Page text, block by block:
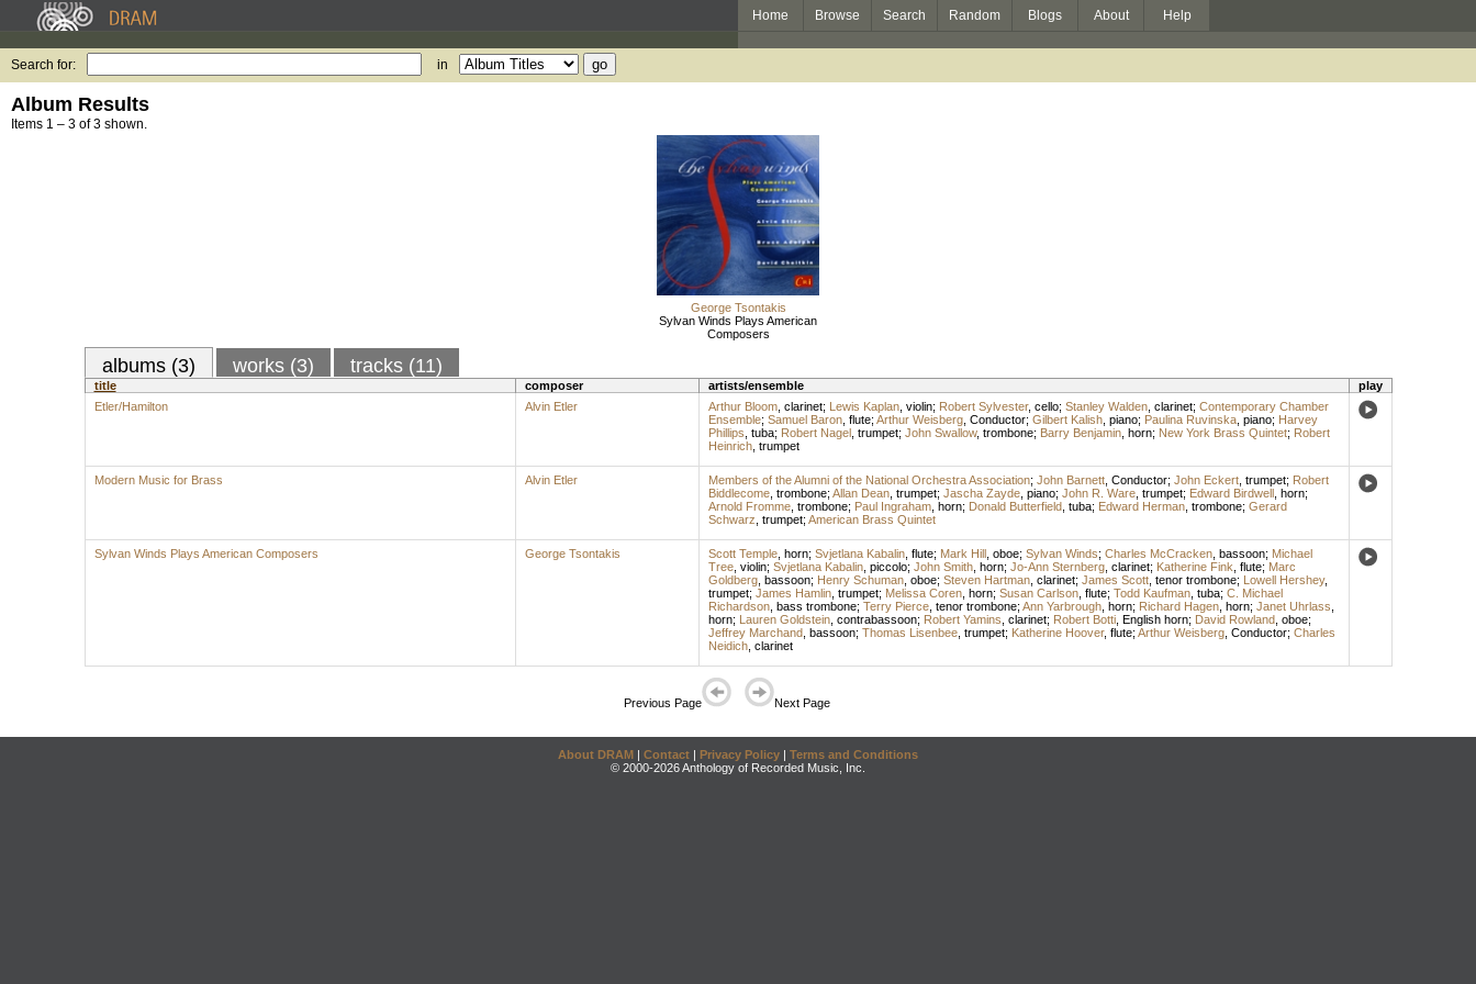
Home Browse Search Random Blogs About Help
Search for: in
Album Results
Items 1 – 3 of 3 shown.
George Tsontakis
Sylvan Winds Plays American
Composers
albums (3) works (3) tracks (11)
title composer artists/ensemble
play
Etler/Hamilton
Alvin Etler Arthur Bloom, clarinet; Lewis Kaplan, violin; Robert Sylvester, cello; Stanley Walden, clarinet; Contemporary Chamber
Ensemble; Samuel Baron, flute; Arthur Weisberg, Conductor; Gilbert Kalish, piano; Paulina Ruvinska, piano; Harvey
Phillips tuba; Robert Nagel, trumpet; John Swallow, trombone; Barry Benjamin, horn; New York Brass Quintet; Robert
Heinrich, trumpet
Modern Music for Brass Alvin Etler Members of the Alumni of the National Orchestra Association; John Barnett, Conductor; John Eckert, trumpet; Robert
Biddlecome, trombone; Allan Dean, trumpet; Jascha Zayde, piano; John R. Ware, trumpet; Edward Birdwell, horn;
Arnold Fromme, trombone; Paul Ingraham, horn; Donald Butterfield, tuba; Edward Herman, trombone; Gerard
Schwarz trumpet; American Brass Quintet
Sylvan Winds Plays American Composers George Tsontakis Scott Temple, horn; Svjetlana Kabalin, flute; Mark Hill, oboe; Sylvan Winds; Charles McCracken, bassoon; Michael
Tree, violin; Svjetlana Kabalin, piccolo; John Smith, horn; Jo-Ann Sternberg, clarinet; Katherine Fink flute; Marc
Goldberg, bassoon; Henry Schuman, oboe; Steven Hartman, clarinet; James Scott, tenor trombone; Lowell Hershey,
trumpet; James Hamlin, trumpet; Melissa Coren, horn; Susan Carlson, flute; Todd Kaufman, tuba; C. Michael
Richardson, bass trombone; Terry Pierce, tenor trombone; Ann Yarbrough, horn; Richard Hagen, horn; Janet Uhrlass
horn; Lauren Goldstein, contrabassoon; Robert Yamins clarinet; Robert Botti, English horn; David Rowland, oboe;
Jeffrey Marchand, bassoon; Thomas Lisenbee, trumpet; Katherine Hoover, flute; Arthur Weisberg, Conductor; Charles
Neidich, clarinet
Previous Page Next Page
About DRAM | Contact | Privacy Policy | Terms and Conditions
© 2000-2026 Anthology of Recorded Music, Inc.